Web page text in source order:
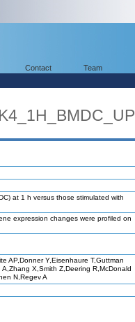
Contact Team
at 1 h versus those stimulated with
expression changes were profiled on
AP,Donner Y,Eisenhaure T,Guttman
X,Smith Z,Deering R,McDonald
N,Regev A